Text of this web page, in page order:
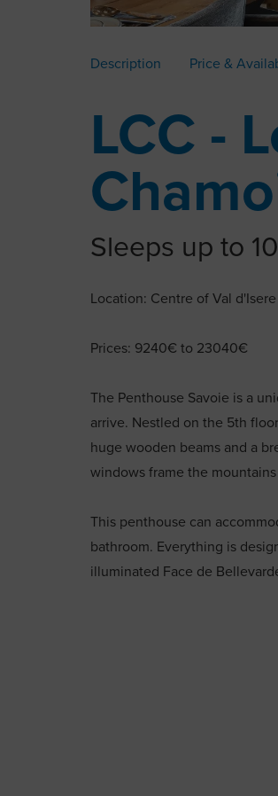
Description Price &
LCC -
Sleeps up to
Location: Centre of Val d'Isere
Prices: 9240€ to 23040€
The Penthouse Savoie is a
arrive. Nestled on the 5th
huge wooden beams and a
windows frame the
This penthouse can
bathroom. Everything is
illuminated Face de